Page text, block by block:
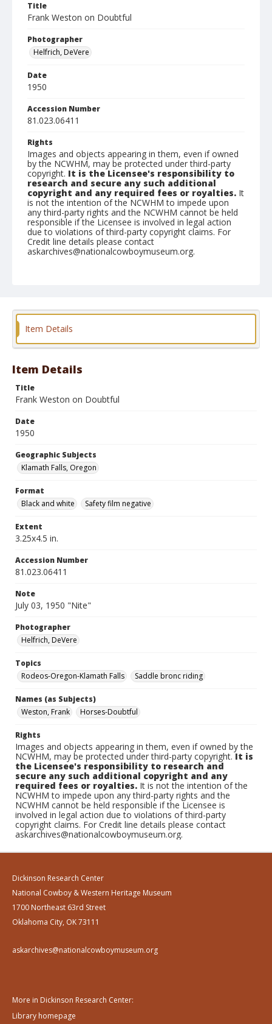
Title
Frank Weston on Doubtful
Photographer
Helfrich, DeVere
Date
1950
Accession Number
81.023.06411
Rights
Images and objects appearing in them, even if owned
by the NCWHM, may be protected under third-party
copyright. It is the Licensee's responsibility to
research and secure any such additional
copyright and any required fees or royalties. It
is not the intention of the NCWHM to impede upon
any third-party rights and the NCWHM cannot be held
responsible if the Licensee is involved in legal action
due to violations of third-party copyright claims. For
Credit line details please contact
askarchives@nationalcowboymuseum.org.
Format
Item Details
Item Details
Title
Frank Weston on Doubtful
Date
1950
Geographic Subjects
Klamath Falls, Oregon
Format
Black and white
Safety film negative
Extent
3.25x4.5 in.
Accession Number
81.023.06411
Note
July 03, 1950 "Nite"
Photographer
Helfrich, DeVere
Topics
Rodeos-Oregon-Klamath Falls
Saddle bronc riding
Names (as Subjects)
Weston, Frank
Horses-Doubtful
Rights
Images and objects appearing in them, even if owned by the
NCWHM, may be protected under third-party copyright.It is
the Licensee's responsibility to research and
secure any such additional copyright and any
required fees or royalties. It is not the intention of the
NCWHM to impede upon any third-party rights and the
NCWHM cannot be held responsible if the Licensee is
involved in legal action due to violations of third-party
copyright claims. For Credit line details please contact
askarchives@nationalcowboymuseum.org.
Dickinson Research Center
National Cowboy & Western Heritage Museum
1700 Northeast 63rd Street
Oklahoma City, OK 73111
askarchives@nationalcowboymuseum.org
More in Dickinson Research Center:
Library homepage